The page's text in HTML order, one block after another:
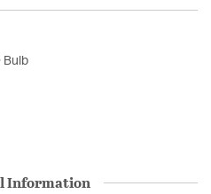
Bulb
Information